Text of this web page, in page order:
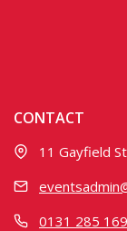
CONTACT
11 Gayfield
0131 285